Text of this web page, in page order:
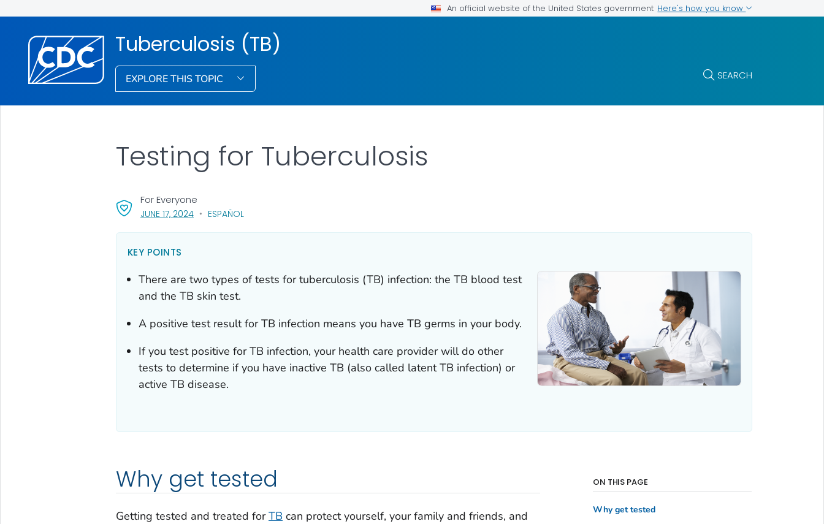
An official website of the United States government Here's how you know
Tuberculosis (TB)
EXPLORE THIS TOPIC SEARCH
JUNE 17, 2024, VISIT LINK FOR DETAILS.
ESPAÑOL
For Everyone
Testing for Tuberculosis
KEY POINTS
There are two types of tests for tuberculosis (TB) infection: the TB blood test
and the TB skin test.
A positive test result for TB infection means you have TB germs in your body.
If you test positive for TB infection, your health care provider will do other
tests to determine if you have inactive TB (also called latent TB infection) or
active TB disease.
Why get tested
Getting tested and treated forTB can protect yourself, your family and friends, and
ON THIS PAGE
Why get tested